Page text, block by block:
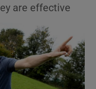
sub sections
sub sections
sub sections
are effective